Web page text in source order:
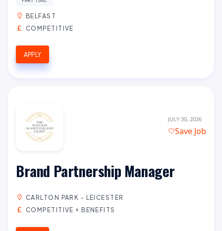
BELFAST
COMPETITIVE
APPLY
JULY 30, 2026
Save Job
Brand Partnership Manager
CARLTON PARK - LEICESTER
COMPETITIVE + BENEFITS